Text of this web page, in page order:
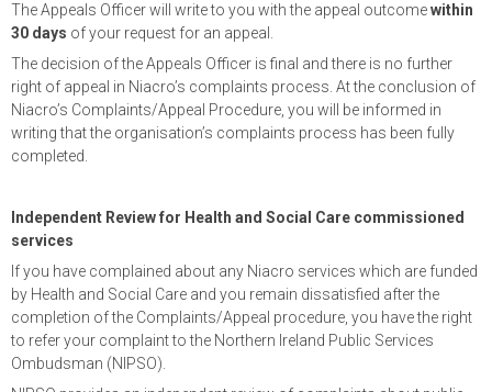
The Appeals Officer will write to you with the appeal outcomewithin
30 days of your request for an appeal.
The decision of the Appeals Officer is final and there is no further
right of appeal in Niacro’s complaints process. At the conclusion of
Niacro’s Complaints/Appeal Procedure, you will be informed in
writing that the organisation’s complaints process has been fully
completed.
Independent Review for Health and Social Care commissioned
services
If you have complained about any Niacro services which are funded
by Health and Social Care and you remain dissatisfied after the
completion of the Complaints/Appeal procedure, you have the right
to refer your complaint to the Northern Ireland Public Services
Ombudsman (NIPSO).